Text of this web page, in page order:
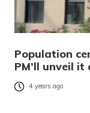
Population
PM’ll unveil
4 years ago